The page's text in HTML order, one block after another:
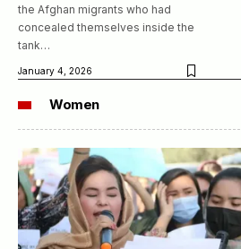
the Afghan migrants who had
concealed themselves inside the
tank…
January 4, 2026
Women